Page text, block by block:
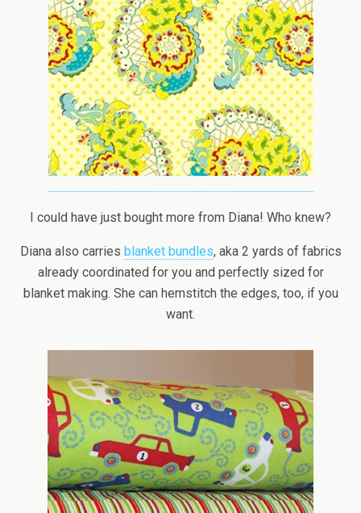
I could have just bought more from Diana! Who knew?
Diana also carries blanket bundles, aka 2 yards of fabrics
already coordinated for you and perfectly sized for
blanket making. She can hemstitch the edges, too, if you
want.